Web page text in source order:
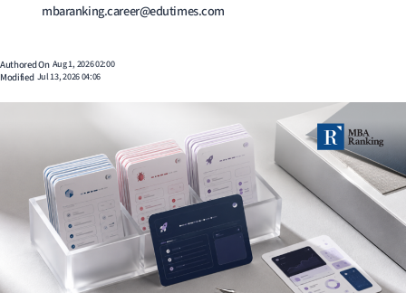
mbaranking.career@edutimes.com
Authored On Aug 1, 2026 02:00
Modified Jul 13, 2026 04:06